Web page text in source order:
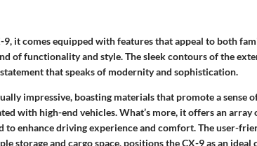
it comes equipped with features that appeal to both
of functionality and style. The sleek contours of the
that speaks of modernity and sophistication.
impressive, boasting materials that promote a sense
with high-end vehicles. What’s more, it offers an array
to enhance driving experience and comfort. The user-
storage and cargo space, positions the CX-9 as an ideal